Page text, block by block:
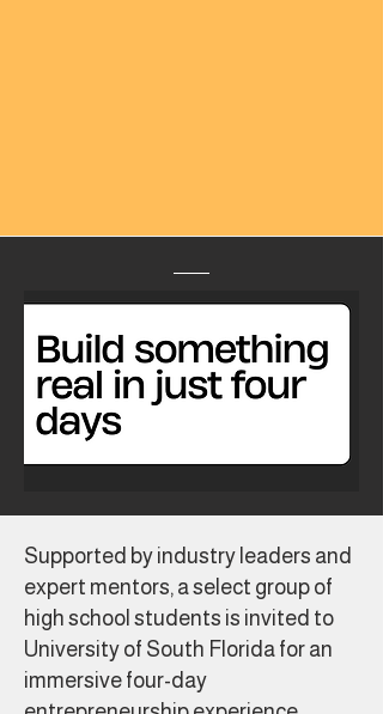
Supported by industry leaders and
expert mentors, a select group of
high school students is invited to
University of South Florida for an
immersive four-day